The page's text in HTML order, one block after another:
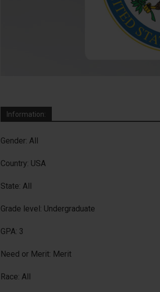
Information:
Gender: All
Country: USA
State: All
Grade level: Undergraduate
GPA: 3
Need or Merit: Merit
Race: All